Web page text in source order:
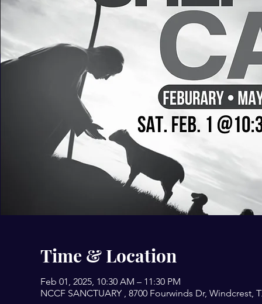
Time & Location
Feb 01, 2025, 10:30 AM – 11:30 PM
NCCF SANCTUARY , 8700 Fourwinds Dr, Windcrest,